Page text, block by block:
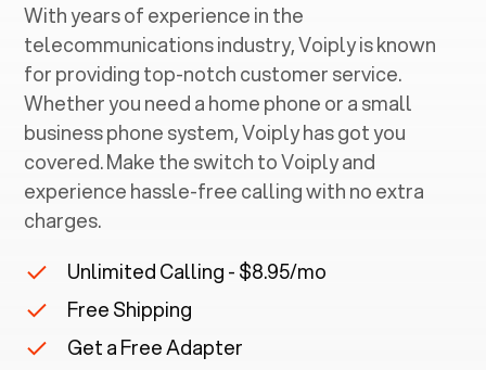
With years of experience in the
telecommunications industry, Voiply is known
for providing top-notch customer service.
Whether you need a home phone or a small
business phone system, Voiply has got you
covered. Make the switch to Voiply and
experience hassle-free calling with no extra
charges.
Unlimited Calling - $8.95/mo
Free Shipping
Get a Free Adapter